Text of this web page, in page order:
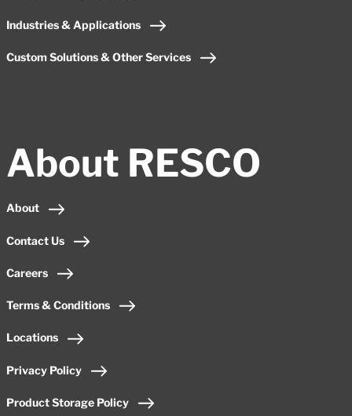
Industries & Applications
Custom Solutions & Other Services
About RESCO
About
Contact Us
Careers
Terms & Conditions
Locations
Privacy Policy
Product Storage Policy